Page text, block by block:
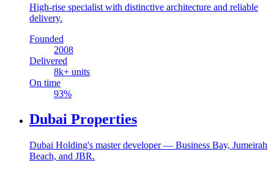
High-rise specialist with distinctive architecture and reliable
delivery.
Founded
2008
Delivered
8k+ units
On time
93%
Dubai Properties
Dubai Holding's master developer — Business Bay, Jumeirah
Beach, and JBR.